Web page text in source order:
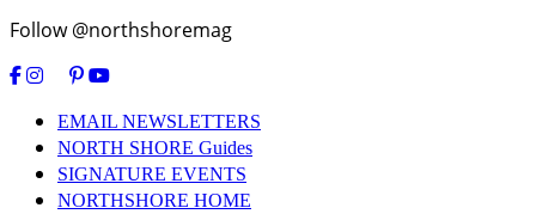
Follow @northshoremag
EMAIL NEWSLETTERS
NORTH SHORE Guides
SIGNATURE EVENTS
NORTHSHORE HOME